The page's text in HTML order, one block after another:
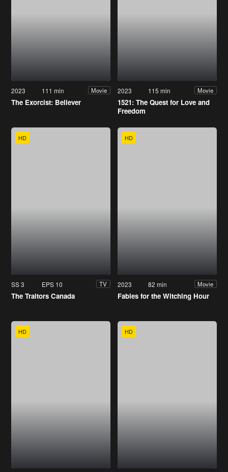
2023 111 min Movie
The Exorcist: Believer
2023 115 min Movie
1521: The Quest for Love and
Freedom
HD
SS 3 EPS 10 TV
The Traitors Canada
HD
2023 82 min Movie
Fables for the Witching Hour
HD HD